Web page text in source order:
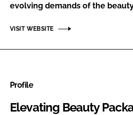
FORGOT PASSWORD?
evolving demands of the
VISIT WEBSITE
Profile
Elevating Beauty